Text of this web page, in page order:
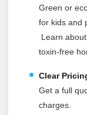
Green or
for kids and
Learn
toxin‑free
Clear
Get a full
charges.